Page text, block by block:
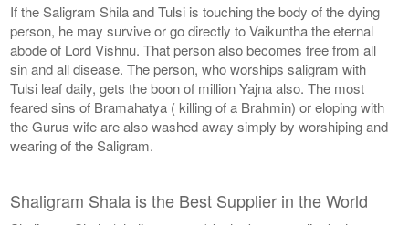
If the Saligram Shila and Tulsi is touching the body of the dying
person, he may survive or go directly to Vaikuntha the eternal
abode of Lord Vishnu. That person also becomes free from all
sin and all disease. The person, who worships saligram with
Tulsi leaf daily, gets the boon of million Yajna also. The most
feared sins of Bramahatya ( killing of a Brahmin) or eloping with
the Gurus wife are also washed away simply by worshiping and
wearing of the Saligram.
Shaligram Shala is the Best Supplier in the World